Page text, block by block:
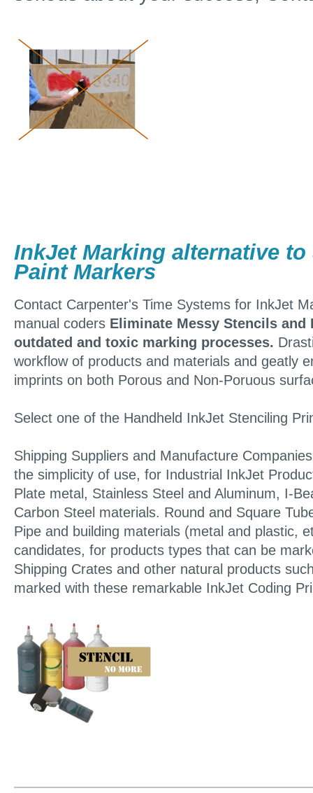
InkJet Marking alternative
Paint Markers
Contact Carpenter's Time Systems for InkJet
manual coders Eliminate Messy Stencils and
outdated and toxic marking processes.
workflow of products and materials and geatly
imprints on both Porous and Non-Poruous
Select one of the Handheld InkJet Stenciling
Shipping Suppliers and Manufacture
the simplicity of use, for Industrial InkJet
Plate metal, Stainless Steel and Aluminum, I-
Carbon Steel materials. Round and Square
Pipe and building materials (metal and plastic,
candidates, for products types that can be
Shipping Crates and other natural products
marked with these remarkable InkJet Coding